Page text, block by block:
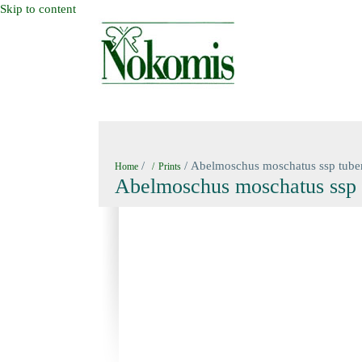
Skip to content
Home / Prints / Abelmoschus moschatus ssp
Abelmoschus moschatus ssp